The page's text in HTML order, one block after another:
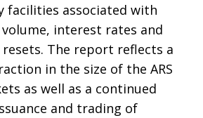
facilities associated with
volume, interest rates and
The report reflects a
in the size of the ARS
as well as a continued
and trading of